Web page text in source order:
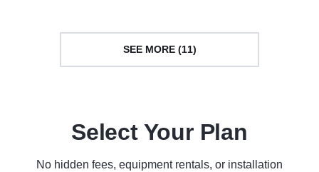
SEE MORE (11)
Select Your Plan
No hidden fees, equipment rentals, or installation